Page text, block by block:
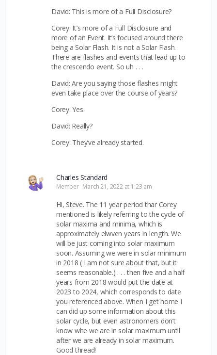
David: This is more of a Full Disclosure?
Corey: It’s more of a Full Disclosure and
more of an Event. It’s focused around there
being a Solar Flash. It is not a Solar Flash.
There are flashes and events that lead up to
the crescendo event. So uh . . .
David: Are you saying those flashes might
even take place over the course of years?
Corey: Yes.
David: Really?
Corey: They’ve already started.
Charles Standard
Member March 21, 2022 at 1:23 am
Hi, Steve. The 11 year period thar Corey
mentioned is likely referring to the cycle of
solar maxima and minima, which is
approximately elwven years in length. We
will be just coming into solar maximum
soon. Assuming we were in solar minimum
in 2018 ( I am not sure about that, but it
seems reasonable.) . . . then five and a half
years from 2018 would put the date at
2023 to 2024, which corresponds to date
you referenced above. When I get home I
can did up some information about this
solar cycle, but even astronomers don’t
know whe we are in solar maximum until
after we are already in solar maximum.
Good thread!